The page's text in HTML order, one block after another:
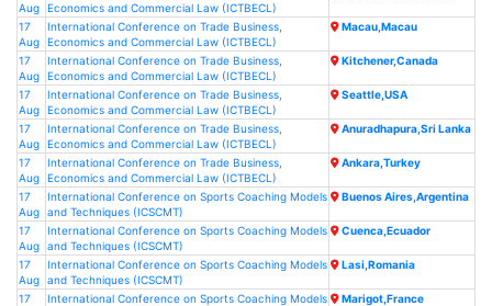
Aug Economics and Commercial Law (ICTBECL)
17
Aug
International Conference on Trade Business,
Economics and Commercial Law (ICTBECL)
Macau,Macau
17
Aug
International Conference on Trade Business,
Economics and Commercial Law (ICTBECL)
Kitchener,Canada
17
Aug
International Conference on Trade Business,
Economics and Commercial Law (ICTBECL)
Seattle,USA
17
Aug
International Conference on Trade Business,
Economics and Commercial Law (ICTBECL)
Anuradhapura,Sri Lanka
17
Aug
International Conference on Trade Business,
Economics and Commercial Law (ICTBECL)
Ankara,Turkey
17
Aug
International Conference on Sports Coaching Models
and Techniques (ICSCMT)
Buenos Aires,Argentina
17
Aug
International Conference on Sports Coaching Models
and Techniques (ICSCMT)
Cuenca,Ecuador
17
Aug
International Conference on Sports Coaching Models
and Techniques (ICSCMT)
Lasi,Romania
17
International Conference on Sports Coaching Models
Marigot,France